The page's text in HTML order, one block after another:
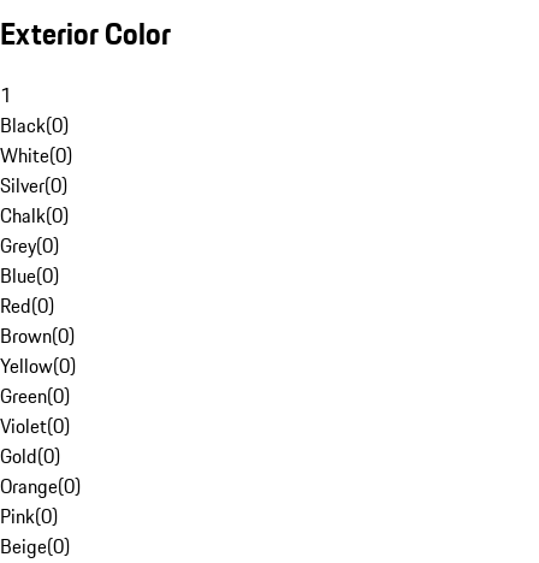
Exterior Color
1
Black(0)
White(0)
Silver(0)
Chalk(0)
Grey(0)
Blue(0)
Red(0)
Brown(0)
Yellow(0)
Green(0)
Violet(0)
Gold(0)
Orange(0)
Pink(0)
Beige(0)